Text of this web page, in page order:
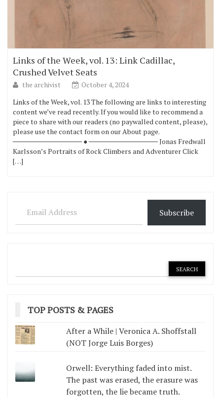
Links of the Week, vol. 13: Link Cadillac,
Crushed Velvet Seats
the archivist
October 4, 2024
Links of the Week, vol. 13 The following are links to interesting
content we’ve read recently. If you would like to recommend a
piece to share with our readers (no paywalled content, please),
please use the contact form on our About page.
────────────── ● ────────────── Jonas Fredwall
Karlsson’s Portraits of Rock Climbers and Adventurer Click
[…]
Subscribe
TOP POSTS & PAGES
After a While | Veronica A. Shoffstall
(NOT Jorge Luis Borges)
Orwell: Everything faded into mist.
The past was erased, the erasure was
forgotten, the lie became truth.